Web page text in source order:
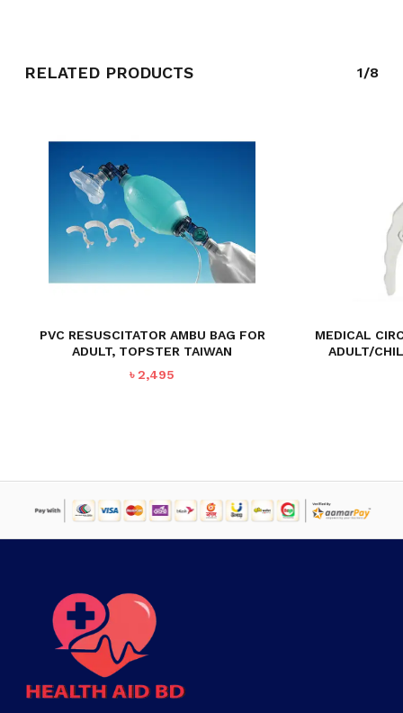
RELATED PRODUCTS 1/8
PVC RESUSCITATOR AMBU BAG FOR
ADULT, TOPSTER TAIWAN
৳2,495
MEDICAL
ADULT/